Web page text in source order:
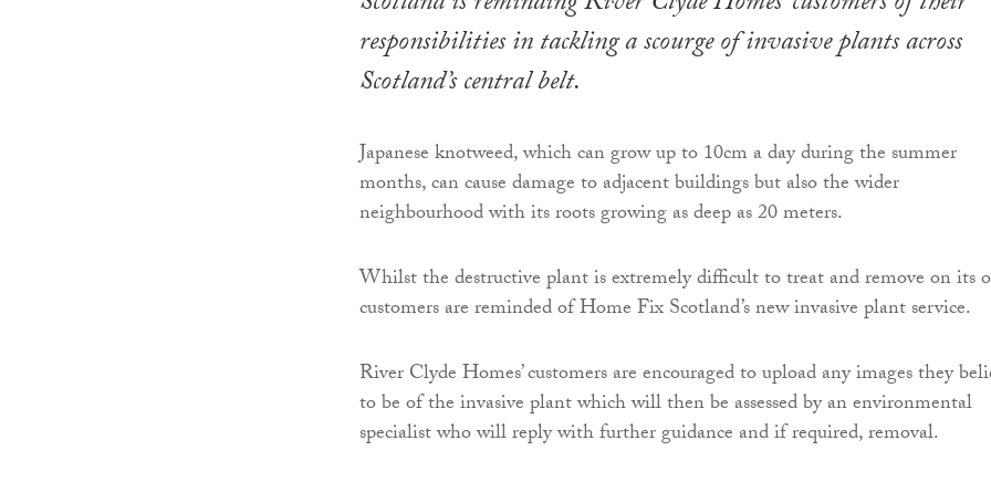
responsibilities in tackling a scourge of invasive plants across
Scotland’s central belt.
Japanese knotweed, which can grow up to 10cm a day during the summer
months, can cause damage to adjacent buildings but also the wider
neighbourhood with its roots growing as deep as 20 meters.
Whilst the destructive plant is extremely difficult to treat and remove on its
customers are reminded of Home Fix Scotland’s new invasive plant service.
River Clyde Homes’ customers are encouraged to upload any images they
to be of the invasive plant which will then be assessed by an environmental
specialist who will reply with further guidance and if required, removal.